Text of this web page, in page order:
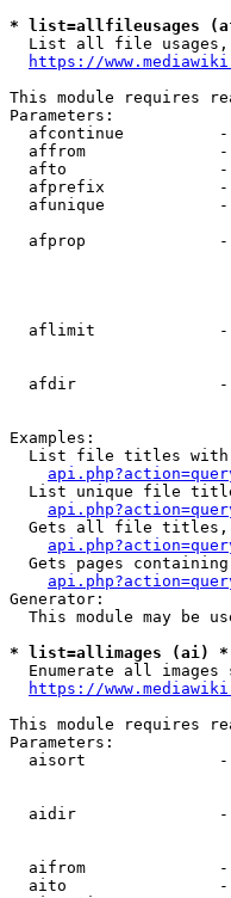
* list=allfileusages
List all file
https://
This module requires
Parameters:
afcontinue
affrom
afto
afprefix
afunique
afprop
aflimit
afdir
Examples:
List file titles
List unique file
Gets all file
Gets pages
Generator:
This module may be
* list=allimages (ai) *
Enumerate all images
https://
This module requires
Parameters:
aisort
aidir
aifrom
aito